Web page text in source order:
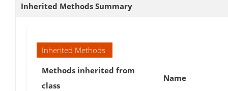
Inherited Methods Summary
Inherited Methods
Methods inherited from
class
Name